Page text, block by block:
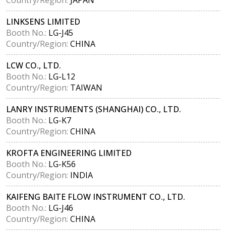
LINKSENS LIMITED
Booth No.: LG-J45
Country/Region: CHINA
LCW CO., LTD.
Booth No.: LG-L12
Country/Region: TAIWAN
LANRY INSTRUMENTS (SHANGHAI) CO., LTD.
Booth No.: LG-K7
Country/Region: CHINA
KROFTA ENGINEERING LIMITED
Booth No.: LG-K56
Country/Region: INDIA
KAIFENG BAITE FLOW INSTRUMENT CO., LTD.
Booth No.: LG-J46
Country/Region: CHINA